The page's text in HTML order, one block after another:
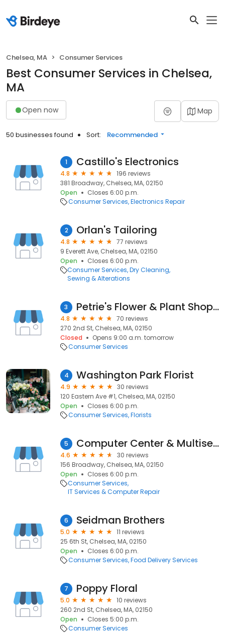
Chelsea, MA Consumer Services
Best Consumer Services in Chelsea,
MA
Open now Map
50 businesses found Sort: Recommended
1 Castillo's Electronics
4.8
196 reviews
381 Broadway, Chelsea, MA, 02150
Open
Closes 6:00 p.m.
Consumer Services Electronics Repair
2 Orlan's Tailoring
4.8
77 reviews
9 Everett Ave, Chelsea, MA, 02150
Open
Closes 6:00 p.m.
Consumer Services Dry Cleaning
Sewing & Alterations
3 Petrie's Flower & Plant Shoppe
4.8
70 reviews
270 2nd St, Chelsea, MA, 02150
Closed
Opens 9:00 a.m. tomorrow
Consumer Services
4 Washington Park Florist
4.9
30 reviews
120 Eastern Ave #1, Chelsea, MA, 02150
Open
Closes 6:00 p.m.
Consumer Services Florists
5 Computer Center & Multiservice
4.6
30 reviews
156 Broadway, Chelsea, MA, 02150
Open
Closes 6:00 p.m.
Consumer Services
IT Services & Computer Repair
6 Seidman Brothers
5.0
11 reviews
25 6th St, Chelsea, MA, 02150
Open
Closes 6:00 p.m.
Consumer Services Food Delivery Services
7 Poppy Floral
5.0
10 reviews
260 2nd St, Chelsea, MA, 02150
Open
Closes 5:00 p.m.
Consumer Services